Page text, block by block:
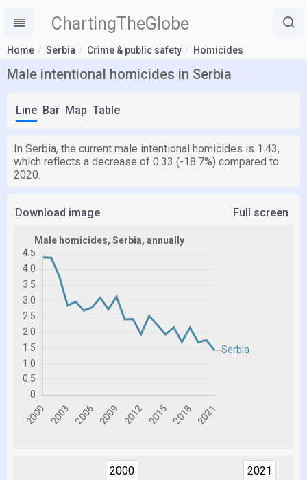
ChartingTheGlobe
Home Serbia Crime & public safety Homicides
Male intentional homicides in Serbia
Line Bar Map Table
In Serbia, the current male intentional homicides is 1.43,
which reflects a decrease of 0.33 (-18.7%) compared to
2020.
Download image Full screen
2000 2021